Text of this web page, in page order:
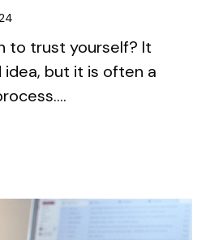
to trust yourself? It
idea, but it is often a